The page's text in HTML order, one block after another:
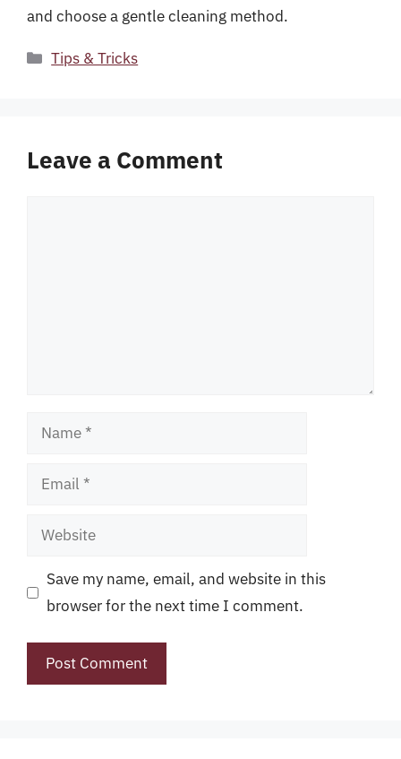
and choose a gentle cleaning method.
Categories
Tips & Tricks
Leave a Comment
Name
Email
Website
Save my name, email, and website in this
browser for the next time I comment.